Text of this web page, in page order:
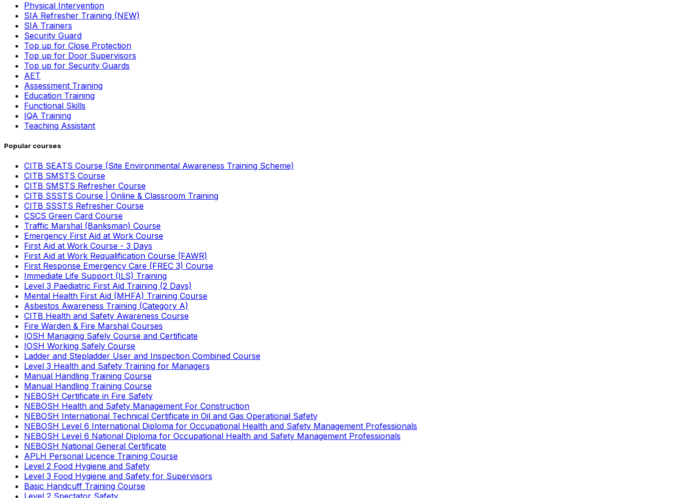
Physical Intervention
SIA Refresher Training (NEW)
SIA Trainers
Security Guard
Top up for Close Protection
Top up for Door Supervisors
Top up for Security Guards
AET
Assessment Training
Education Training
Functional Skills
IQA Training
Teaching Assistant
Popular courses
CITB SEATS Course (Site Environmental Awareness Training Scheme)
CITB SMSTS Course
CITB SMSTS Refresher Course
CITB SSSTS Course | Online & Classroom Training
CITB SSSTS Refresher Course
CSCS Green Card Course
Traffic Marshal (Banksman) Course
Emergency First Aid at Work Course
First Aid at Work Course - 3 Days
First Aid at Work Requalification Course (FAWR)
First Response Emergency Care (FREC 3) Course
Immediate Life Support (ILS) Training
Level 3 Paediatric First Aid Training (2 Days)
Mental Health First Aid (MHFA) Training Course
Asbestos Awareness Training (Category A)
CITB Health and Safety Awareness Course
Fire Warden & Fire Marshal Courses
IOSH Managing Safely Course and Certificate
IOSH Working Safely Course
Ladder and Stepladder User and Inspection Combined Course
Level 3 Health and Safety Training for Managers
Manual Handling Training Course
Manual Handling Training Course
NEBOSH Certificate in Fire Safety
NEBOSH Health and Safety Management For Construction
NEBOSH International Technical Certificate in Oil and Gas Operational Safety
NEBOSH Level 6 International Diploma for Occupational Health and Safety Management Professionals
NEBOSH Level 6 National Diploma for Occupational Health and Safety Management Professionals
NEBOSH National General Certificate
APLH Personal Licence Training Course
Level 2 Food Hygiene and Safety
Level 3 Food Hygiene and Safety for Supervisors
Basic Handcuff Training Course